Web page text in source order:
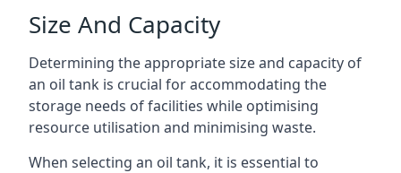
Size And Capacity
Determining the appropriate size and capacity of
an oil tank is crucial for accommodating the
storage needs of facilities while optimising
resource utilisation and minimising waste.
When selecting an oil tank, it is essential to